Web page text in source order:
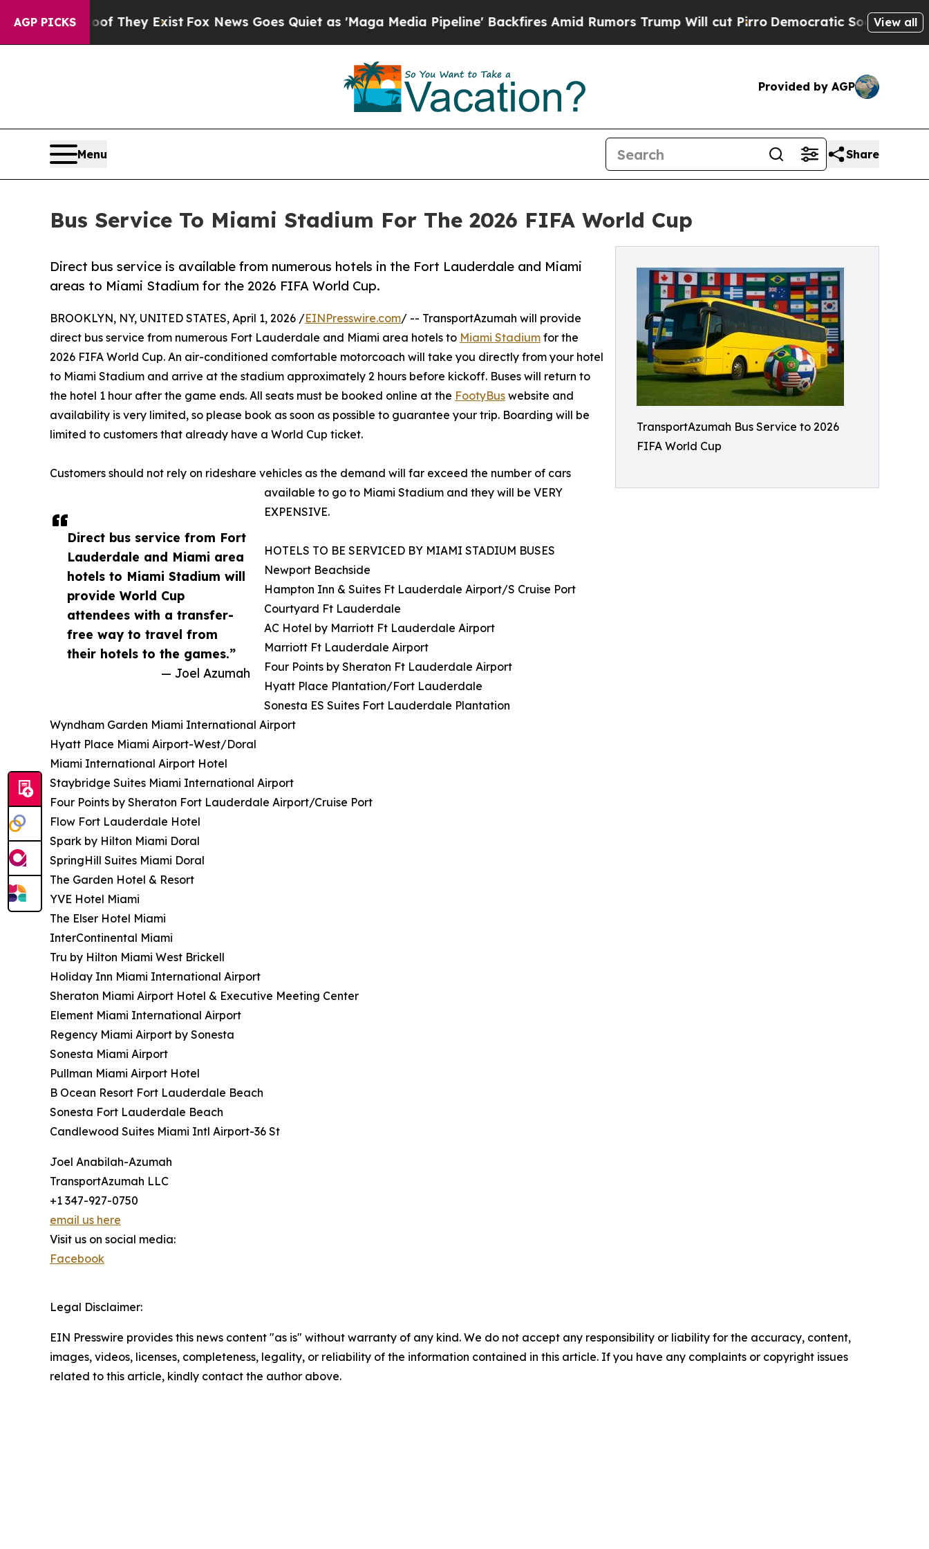
AGP PICKS
no Proof They ExistFox News Goes Quiet as 'Maga Media Pipeline' Backfires Amid Rumors Trump Will cut Pirro Democratic Socialists of View all
Provided by AGP
Menu Share
Bus Service To Miami Stadium For The 2026 FIFA World Cup
TransportAzumah Bus Service to 2026
FIFA World Cup
Direct bus service is available from numerous hotels in the Fort Lauderdale and Miami
areas to Miami Stadium for the 2026 FIFA World Cup.
Direct bus service from Fort
Lauderdale and Miami area
hotels to Miami Stadium will
provide World Cup
attendees with a transfer-
free way to travel from
their hotels to the games.”
— Joel Azumah
BROOKLYN, NY, UNITED STATES, April 1, 2026 /EINPresswire.com/ -- TransportAzumah will provide
direct bus service from numerous Fort Lauderdale and Miami area hotels to Miami Stadium for the
2026 FIFA World Cup. An air-conditioned comfortable motorcoach will take you directly from your hotel
to Miami Stadium and arrive at the stadium approximately 2 hours before kickoff. Buses will return to
the hotel 1 hour after the game ends. All seats must be booked online at the FootyBus website and
availability is very limited, so please book as soon as possible to guarantee your trip. Boarding will be
limited to customers that already have a World Cup ticket.
Customers should not rely on rideshare vehicles as the demand will far exceed the number of cars
available to go to Miami Stadium and they will be VERY
EXPENSIVE.
HOTELS TO BE SERVICED BY MIAMI STADIUM BUSES
Newport Beachside
Hampton Inn & Suites Ft Lauderdale Airport/S Cruise Port
Courtyard Ft Lauderdale
AC Hotel by Marriott Ft Lauderdale Airport
Marriott Ft Lauderdale Airport
Four Points by Sheraton Ft Lauderdale Airport
Hyatt Place Plantation/Fort Lauderdale
Sonesta ES Suites Fort Lauderdale Plantation
Wyndham Garden Miami International Airport
Hyatt Place Miami Airport-West/Doral
Miami International Airport Hotel
Staybridge Suites Miami International Airport
Four Points by Sheraton Fort Lauderdale Airport/Cruise Port
Flow Fort Lauderdale Hotel
Spark by Hilton Miami Doral
SpringHill Suites Miami Doral
The Garden Hotel & Resort
YVE Hotel Miami
The Elser Hotel Miami
InterContinental Miami
Tru by Hilton Miami West Brickell
Holiday Inn Miami International Airport
Sheraton Miami Airport Hotel & Executive Meeting Center
Element Miami International Airport
Regency Miami Airport by Sonesta
Sonesta Miami Airport
Pullman Miami Airport Hotel
B Ocean Resort Fort Lauderdale Beach
Sonesta Fort Lauderdale Beach
Candlewood Suites Miami Intl Airport-36 St
Joel Anabilah-Azumah
TransportAzumah LLC
+1 347-927-0750
email us here
Visit us on social media:
Facebook
Legal Disclaimer:
EIN Presswire provides this news content "as is" without warranty of any kind. We do not accept any responsibility or liability for the accuracy, content,
images, videos, licenses, completeness, legality, or reliability of the information contained in this article. If you have any complaints or copyright issues
related to this article, kindly contact the author above.